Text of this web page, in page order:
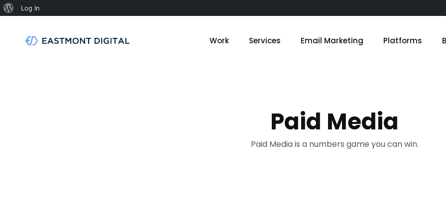
Log In
Work Services Email Marketing Platforms
Paid Media
Paid Media is a numbers game you can win.